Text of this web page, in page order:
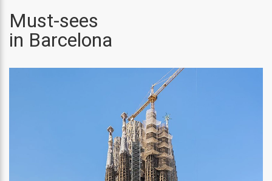
Must-sees
in Barcelona